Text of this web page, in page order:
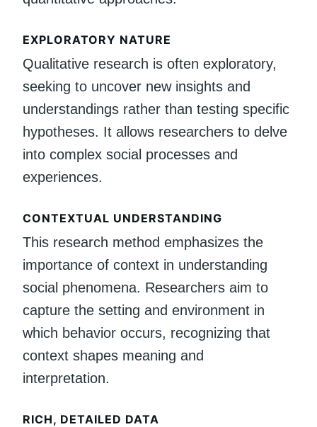
EXPLORATORY NATURE
Qualitative research is often exploratory,
seeking to uncover new insights and
understandings rather than testing specific
hypotheses. It allows researchers to delve
into complex social processes and
experiences.
CONTEXTUAL UNDERSTANDING
This research method emphasizes the
importance of context in understanding
social phenomena. Researchers aim to
capture the setting and environment in
which behavior occurs, recognizing that
context shapes meaning and
interpretation.
RICH, DETAILED DATA